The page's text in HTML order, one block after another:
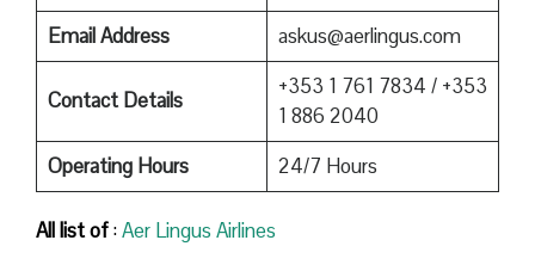
Email Address
askus@aerlingus.com
Contact Details
+353 1 761 7834 / +353
1 886 2040
Operating Hours
24/7 Hours
All list of:Aer Lingus Airlines